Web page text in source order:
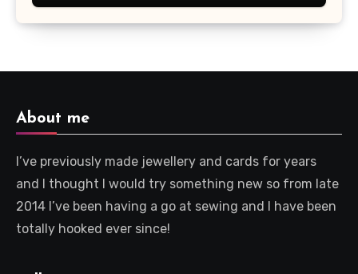
About me
I’ve previously made jewellery and cards for years
and I thought I would try something new so from late
2014 I’ve been having a go at sewing and I have been
totally hooked ever since!